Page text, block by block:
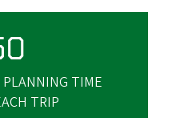
PLANNING TIME
TRIP